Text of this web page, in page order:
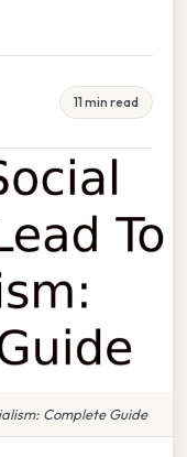
11 min read
Complete Guide